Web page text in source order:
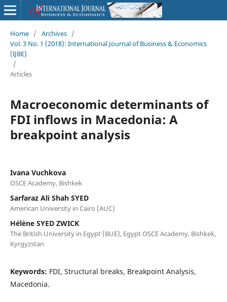
Home / Archives /
Vol. 3 No. 1 (2018): International Journal of Business & Economics
(IJBE)
/
Articles
Macroeconomic determinants of
FDI inflows in Macedonia: A
breakpoint analysis
Ivana Vuchkova
OSCE Academy, Bishkek
Sarfaraz Ali Shah SYED
American University in Cairo (AUC)
Hélène SYED ZWICK
The British University in Egypt (BUE), Egypt OSCE Academy, Bishkek,
Kyrgyzstan
Keywords: FDI, Structural breaks, Breakpoint Analysis,
Macedonia.